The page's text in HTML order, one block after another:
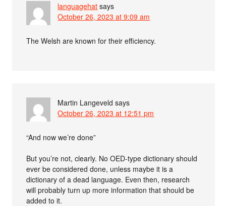
languagehat says
October 26, 2023 at 9:09 am
The Welsh are known for their efficiency.
Martin Langeveld says
October 26, 2023 at 12:51 pm
“And now we’re done”
But you’re not, clearly. No OED-type dictionary should
ever be considered done, unless maybe it is a
dictionary of a dead language. Even then, research
will probably turn up more information that should be
added to it.